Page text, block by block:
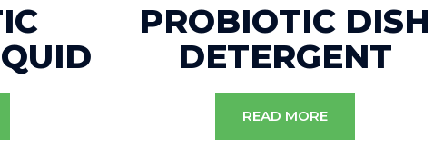
PROBIOTIC DISH
DETERGENT
READ MORE